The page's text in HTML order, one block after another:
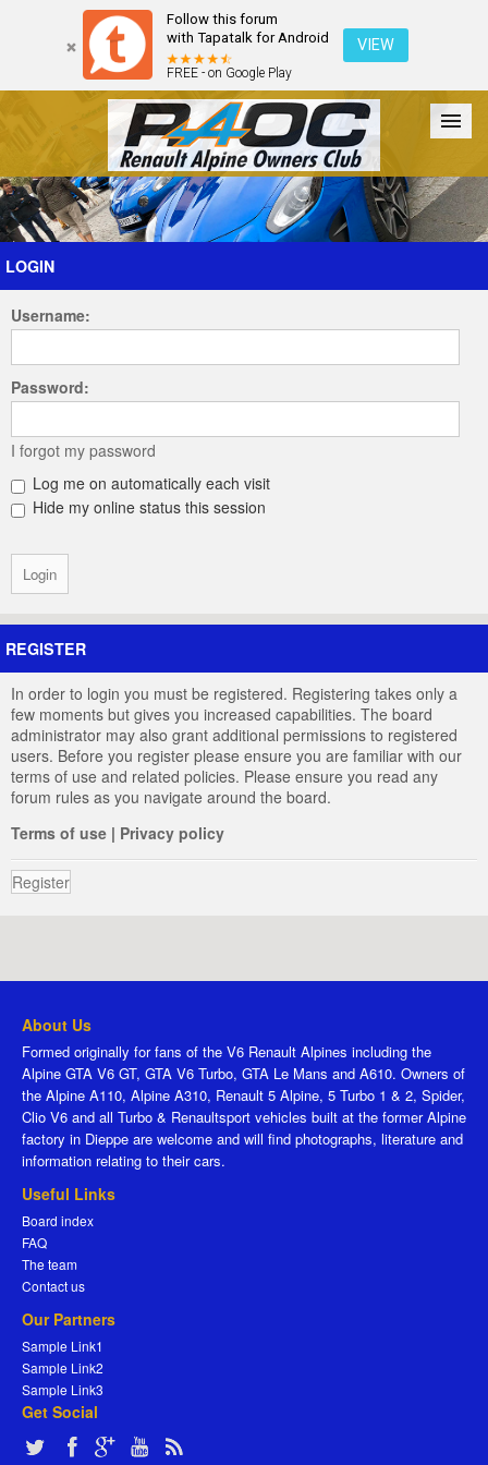
Follow this forum
with Tapatalk for Android
FREE - on Google Play
VIEW
Forum The Cars The Club Galleries Register
Login
LOGIN
Username:
Password:
I forgot my password
Log me on automatically each visit
Hide my online status this session
REGISTER
In order to login you must be registered. Registering takes only a
few moments but gives you increased capabilities. The board
administrator may also grant additional permissions to registered
users. Before you register please ensure you are familiar with our
terms of use and related policies. Please ensure you read any
forum rules as you navigate around the board.
Terms of use | Privacy policy
Register
About Us
Formed originally for fans of the V6 Renault Alpines including the
Alpine GTA V6 GT, GTA V6 Turbo, GTA Le Mans and A610. Owners of
the Alpine A110, Alpine A310, Renault 5 Alpine, 5 Turbo 1 & 2, Spider,
Clio V6 and all Turbo & Renaultsport vehicles built at the former Alpine
factory in Dieppe are welcome and will find photographs, literature and
information relating to their cars.
Useful Links
Board index
FAQ
The team
Contact us
Our Partners
Sample Link1
Sample Link2
Sample Link3
Get Social